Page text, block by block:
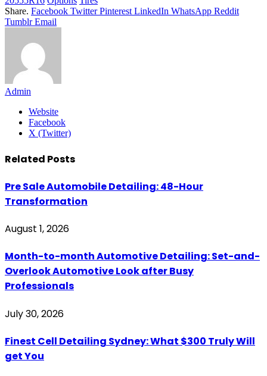
Share. Facebook Twitter Pinterest LinkedIn WhatsApp Reddit
Tumblr Email
Admin
Website
Facebook
X (Twitter)
Related Posts
Pre Sale Automobile Detailing: 48-Hour
Transformation
August 1, 2026
Month-to-month Automotive Detailing: Set-and-
Overlook Automotive Look after Busy
Professionals
July 30, 2026
Finest Cell Detailing Sydney: What $300 Truly Will
get You